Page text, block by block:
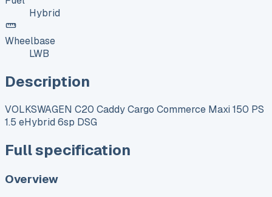
Hybrid
Wheelbase
LWB
Description
VOLKSWAGEN C20 Caddy Cargo Commerce Maxi 150 PS
1.5 eHybrid 6sp DSG
Full specification
Overview